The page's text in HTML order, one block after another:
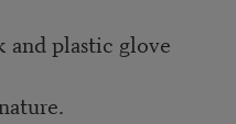
and plastic glove